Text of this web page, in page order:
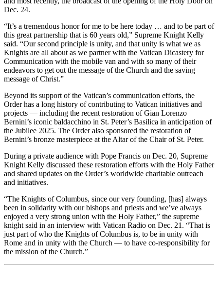
Dec. 24.
“It’s a tremendous honor for me to be here today … and to be part of
this great partnership that is 60 years old,” Supreme Knight Kelly
said. “Our second principle is unity, and that unity is what we as
Knights are all about as we partner with the Vatican Dicastery for
Communication with the mobile van and with so many of their
endeavors to get out the message of the Church and the saving
message of Christ.”
Beyond its support of the Vatican’s communication efforts, the
Order has a long history of contributing to Vatican initiatives and
projects — including the recent restoration of Gian Lorenzo
Bernini’s iconic baldacchino in St. Peter’s Basilica in anticipation of
the Jubilee 2025. The Order also sponsored the restoration of
Bernini’s bronze masterpiece at the Altar of the Chair of St. Peter.
During a private audience with Pope Francis on Dec. 20, Supreme
Knight Kelly discussed these restoration efforts with the Holy Father
and shared updates on the Order’s worldwide charitable outreach
and initiatives.
“The Knights of Columbus, since our very founding, [has] always
been in solidarity with our bishops and priests and we’ve always
enjoyed a very strong union with the Holy Father,” the supreme
knight said in an interview with Vatican Radio on Dec. 21. “That is
just part of who the Knights of Columbus is, to be in unity with
Rome and in unity with the Church — to have co-responsibility for
the mission of the Church.”